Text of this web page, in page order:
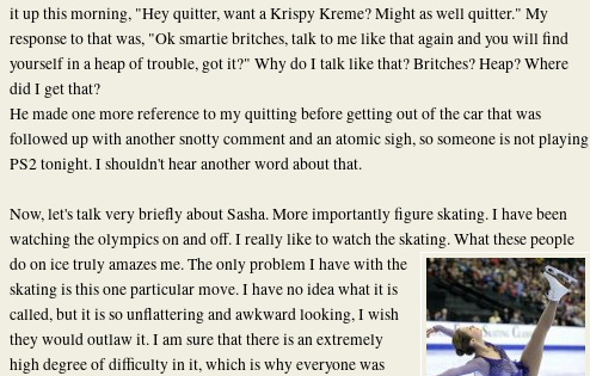
it up this morning, "Hey quitter, want a Krispy Kreme? Might as well quitter." My
response to that was, "Ok smartie britches, talk to me like that again and you will find
yourself in a heap of trouble, got it?" Why do I talk like that? Britches? Heap? Where
did I get that?
He made one more reference to my quitting before getting out of the car that was
followed up with another snotty comment and an atomic sigh, so someone is not playing
PS2 tonight. I shouldn't hear another word about that.
Now, let's talk very briefly about Sasha. More importantly figure skating. I have been
watching the olympics on and off. I really like to watch the skating. What these people
do on ice truly amazes me. The only problem I have with the
skating is this one particular move. I have no idea what it is
called, but it is so unflattering and awkward looking, I wish
they would outlaw it. I am sure that there is an extremely
high degree of difficulty in it, which is why everyone was